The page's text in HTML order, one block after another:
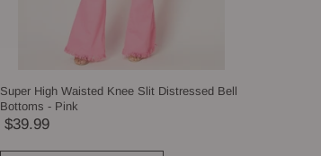
Super High Waisted Knee Slit Distressed Bell
Bottoms - Pink
$39.99